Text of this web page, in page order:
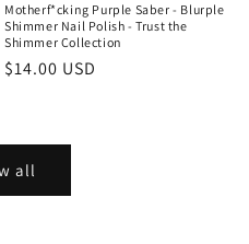
Motherf*cking Purple Saber - Blurple
Shimmer Nail Polish - Trust the
Shimmer Collection
Regular
$14.00 USD
all